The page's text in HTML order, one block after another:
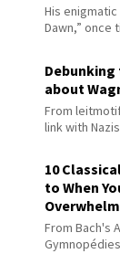
His
Dawn,” once
Debunking
about
From
link with
10
to When
From Bach's